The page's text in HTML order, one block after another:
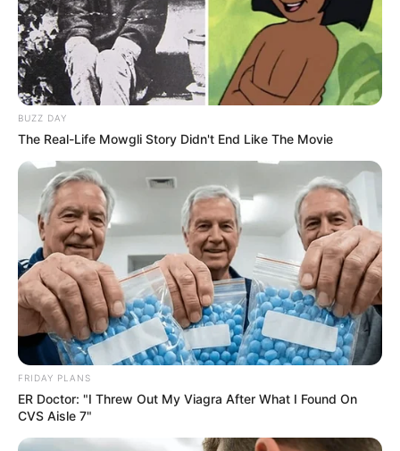
Date of Birth 12 October 1983
Age 42 Years
Birthplace South Carolina, United States
Nationality American
Ethnicity Caucasian
Debut 2006
Height
In Feet: 5 Feet 3 Inches
In Meter: 1.60 m
Weight
In Pound: 106 lbs
BUZZ DAY
The Real-Life Mowgli Story Didn't End Like The Movie
FRIDAY PLANS
ER Doctor: "I Threw Out My Viagra After What I Found On
CVS Aisle 7"